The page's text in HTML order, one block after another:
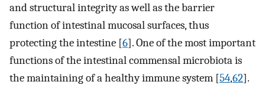
and structural integrity as well as the barrier
function of intestinal mucosal surfaces, thus
protecting the intestine [6]. One of the most important
functions of the intestinal commensal microbiota is
the maintaining of a healthy immune system [54,62].